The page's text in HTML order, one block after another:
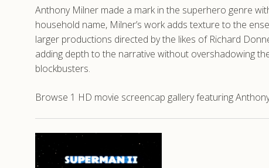
Anthony Milner made a mark in the superhero genre
household name, Milner’s work adds texture to the
larger productions directed by the likes of Richard
adding depth to the narrative without overshadowing
blockbusters.
Browse 1 HD movie screencap gallery featuring
READ MORE